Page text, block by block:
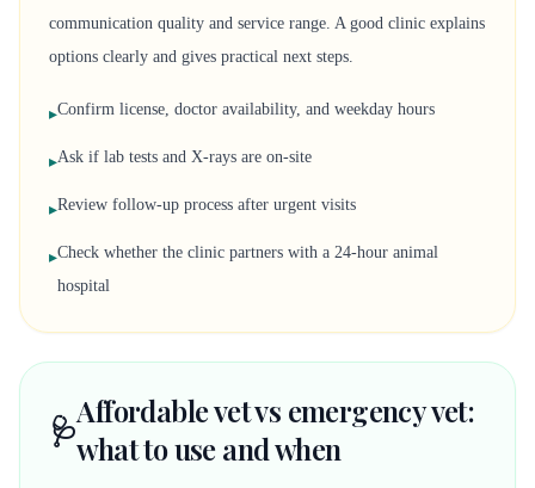
communication quality and service range. A good clinic explains
options clearly and gives practical next steps.
▸Confirm license, doctor availability, and weekday hours
▸Ask if lab tests and X-rays are on-site
▸Review follow-up process after urgent visits
▸Check whether the clinic partners with a 24-hour animal
hospital
🩺Affordable vet vs emergency vet:
what to use and when